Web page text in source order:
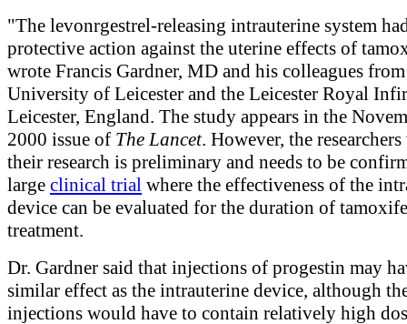
"The levonrgestrel-releasing intrauterine system
protective action against the uterine effects of
wrote Francis Gardner, MD and his colleagues
University of Leicester and the Leicester Royal
Leicester, England. The study appears in the
2000 issue of The Lancet. However, the
their research is preliminary and needs to be
large clinical trial where the effectiveness of the
device can be evaluated for the duration of
treatment.
Dr. Gardner said that injections of progestin may
similar effect as the intrauterine device, although
injections would have to contain relatively high